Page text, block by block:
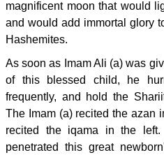
magnificent moon that would
and would add immortal glory
Hashemites.
As soon as Imam Ali (a) was
of this blessed child, he
frequently, and hold the
The Imam (a) recited the azan
recited the iqama in the
penetrated this great